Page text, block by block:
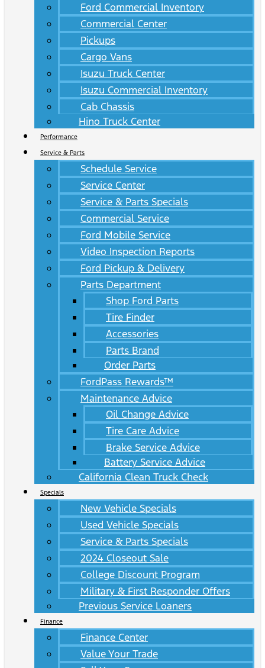
Ford Commercial Inventory
Commercial Center
Pickups
Cargo Vans
Isuzu Truck Center
Isuzu Commercial Inventory
Cab Chassis
Hino Truck Center
Performance
Service & Parts
Schedule Service
Service Center
Service & Parts Specials
Commercial Service
Ford Mobile Service
Video Inspection Reports
Ford Pickup & Delivery
Parts Department
Shop Ford Parts
Tire Finder
Accessories
Parts Brand
Order Parts
FordPass Rewards™
Maintenance Advice
Oil Change Advice
Tire Care Advice
Brake Service Advice
Battery Service Advice
California Clean Truck Check
Specials
New Vehicle Specials
Used Vehicle Specials
Service & Parts Specials
2024 Closeout Sale
College Discount Program
Military & First Responder Offers
Previous Service Loaners
Finance
Finance Center
Value Your Trade